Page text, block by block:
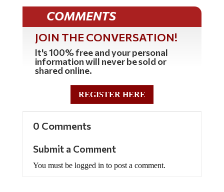
COMMENTS
JOIN THE CONVERSATION!
It's 100% free and your personal
information will never be sold or
shared online.
REGISTER HERE